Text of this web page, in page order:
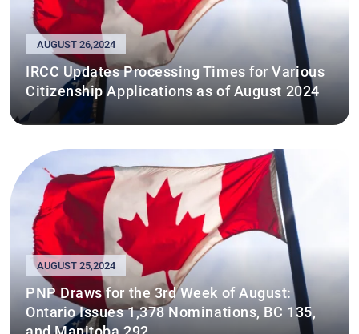
AUGUST 26,2024
IRCC Updates Processing Times for Various
Citizenship Applications as of August 2024
AUGUST 25,2024
PNP Draws for the 3rd Week of August:
Ontario Issues 1,378 Nominations, BC 135,